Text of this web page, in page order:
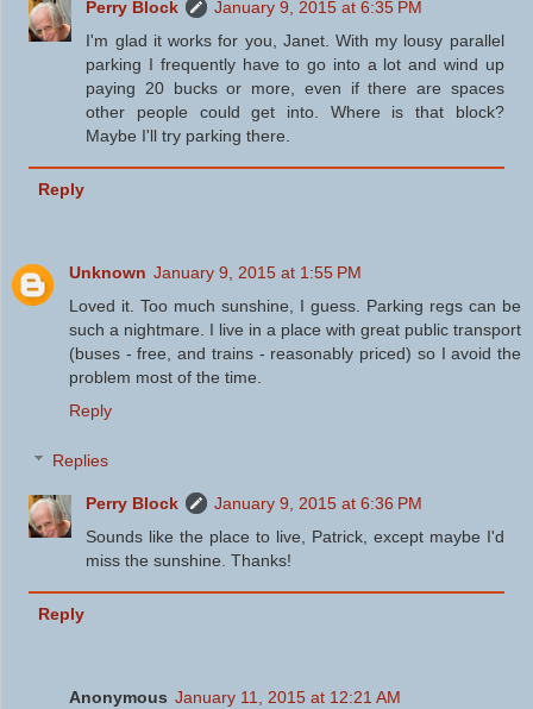
Perry Block
January 9, 2015 at 6:35 PM
I'm glad it works for you, Janet. With my lousy parallel
parking I frequently have to go into a lot and wind up
paying 20 bucks or more, even if there are spaces
other people could get into. Where is that block?
Maybe I'll try parking there.
Reply
Unknown January 9, 2015 at 1:55 PM
Loved it. Too much sunshine, I guess. Parking regs can be
such a nightmare. I live in a place with great public transport
(buses - free, and trains - reasonably priced) so I avoid the
problem most of the time.
Reply
Replies
Perry Block
January 9, 2015 at 6:36 PM
Sounds like the place to live, Patrick, except maybe I'd
miss the sunshine. Thanks!
Reply
Anonymous January 11, 2015 at 12:21 AM